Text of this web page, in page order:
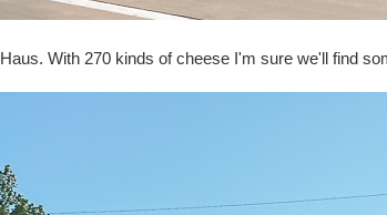
With 270 kinds of cheese I'm sure we'll find